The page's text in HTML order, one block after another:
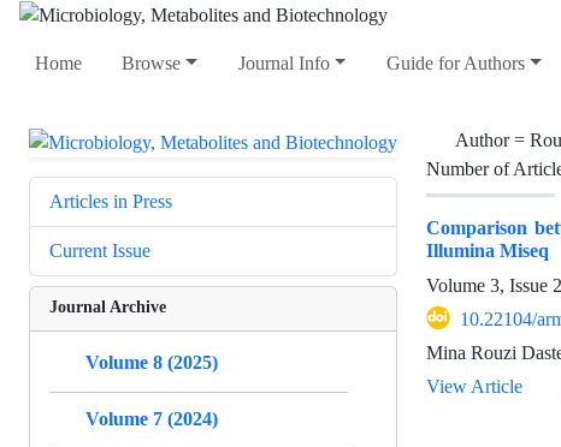
Home Browse Journal Info Guide for Authors
Author =
Number of
Comparison
Illumina Miseq
Volume 3, Issue
10.22104/
Mina Rouzi
View Article
Articles in Press
Current Issue
Journal Archive
Volume 8 (2025)
Volume 7 (2024)